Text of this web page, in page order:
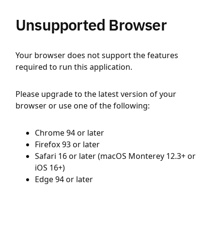
Unsupported Browser
Your browser does not support the features
required to run this application.
Please upgrade to the latest version of your
browser or use one of the following:
Chrome 94 or later
Firefox 93 or later
Safari 16 or later (macOS Monterey 12.3+ or
iOS 16+)
Edge 94 or later